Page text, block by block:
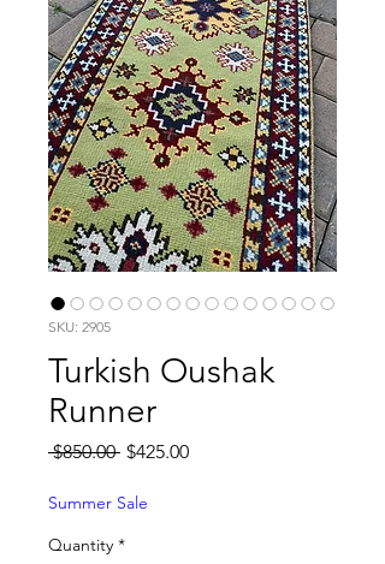
SKU: 2905
Turkish Oushak
Runner
$850.00 Regular
$425.00Sale
Summer Sale
Quantity *